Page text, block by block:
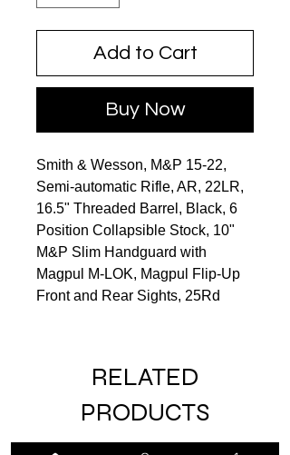
Add to Cart
Buy Now
Smith & Wesson, M&P 15-22,
Semi-automatic Rifle, AR, 22LR,
16.5" Threaded Barrel, Black, 6
Position Collapsible Stock, 10"
M&P Slim Handguard with
Magpul M-LOK, Magpul Flip-Up
Front and Rear Sights, 25Rd
RELATED
PRODUCTS